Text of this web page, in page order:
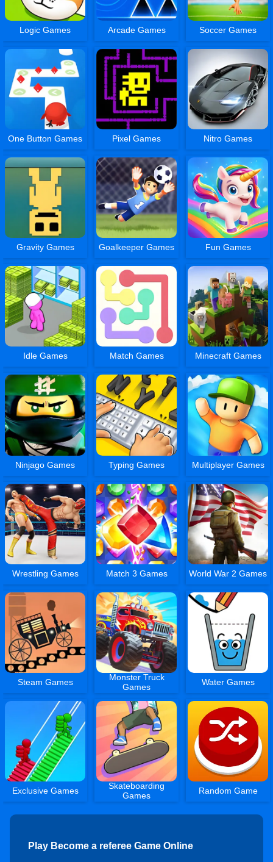
Logic Games Arcade Games Soccer Games
One Button Games Pixel Games Nitro Games
Gravity Games Goalkeeper Games Fun Games
Idle Games Match Games Minecraft Games
Ninjago Games Typing Games Multiplayer Games
Wrestling Games Match 3 Games World War 2 Games
Steam Games
Monster Truck
Games
Water Games
Exclusive Games
Skateboarding
Games
Random Game
Play Become a referee Game Online